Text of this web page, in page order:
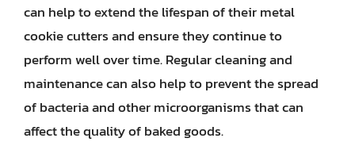
can help to extend the lifespan of their metal
cookie cutters and ensure they continue to
perform well over time. Regular cleaning and
maintenance can also help to prevent the spread
of bacteria and other microorganisms that can
affect the quality of baked goods.